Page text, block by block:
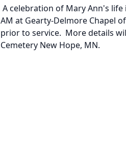
A celebration of Mary Ann's life
AM at Gearty-Delmore Chapel
prior to service. More details
Cemetery New Hope, MN.